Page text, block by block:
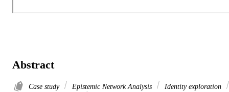
Abstract
Case study Epistemic Network Analysis
Identity exploration